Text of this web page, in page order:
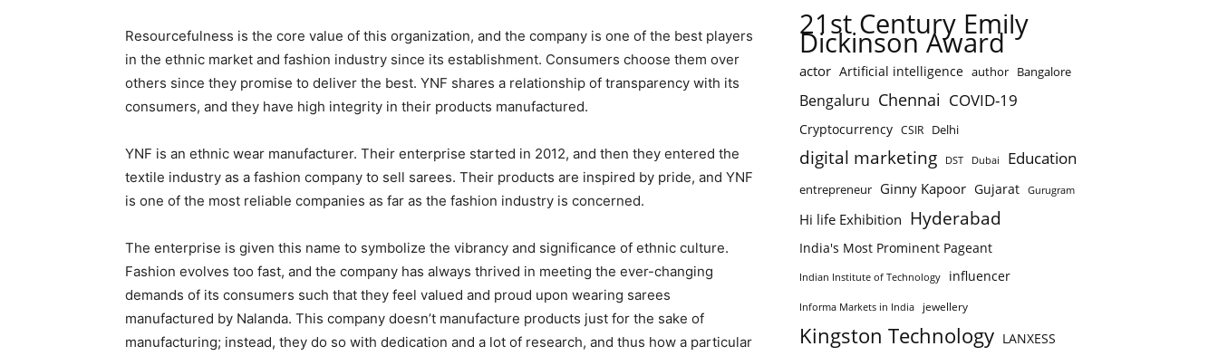
Resourcefulness is the core value of this organization, and the company is one of the best players
in the ethnic market and fashion industry since its establishment. Consumers choose them over
others since they promise to deliver the best. YNF shares a relationship of transparency with its
consumers, and they have high integrity in their products manufactured.
YNF is an ethnic wear manufacturer. Their enterprise started in 2012, and then they entered the
textile industry as a fashion company to sell sarees. Their products are inspired by pride, and YNF
is one of the most reliable companies as far as the fashion industry is concerned.
The enterprise is given this name to symbolize the vibrancy and significance of ethnic culture.
Fashion evolves too fast, and the company has always thrived in meeting the ever-changing
demands of its consumers such that they feel valued and proud upon wearing sarees
manufactured by Nalanda. This company doesn’t manufacture products just for the sake of
manufacturing; instead, they do so with dedication and a lot of research, and thus how a particular
21st Century Emily
Dickinson Award
actor Artificial intelligence author Bangalore
Bengaluru Chennai COVID-19
Cryptocurrency CSIR Delhi
digital marketing DST Dubai Education
entrepreneur Ginny Kapoor Gujarat Gurugram
Hi life Exhibition Hyderabad
India's Most Prominent Pageant
Indian Institute of Technology influencer
Informa Markets in India jewellery
Kingston Technology LANXESS